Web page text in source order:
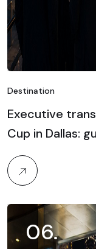
Destination
Executive
Cup in Dallas:
06.